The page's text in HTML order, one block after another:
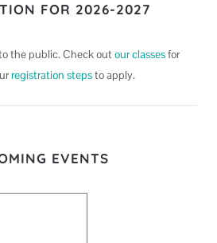
FOR 2026-2027
the public. Check outour classesfor
registration stepsto apply.
EVENTS